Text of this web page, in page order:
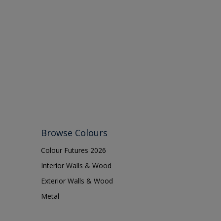
Browse Colours
Colour Futures 2026
Interior Walls & Wood
Exterior Walls & Wood
Metal